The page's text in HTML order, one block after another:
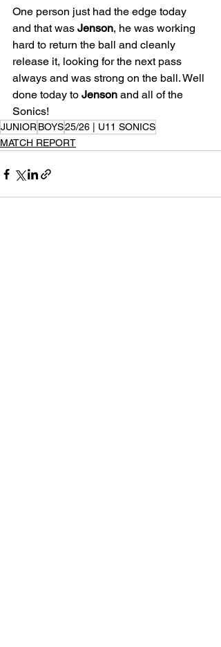
One person just had the edge today
and that was Jenson, he was working
hard to return the ball and cleanly
release it, looking for the next pass
always and was strong on the ball. Well
done today to Jenson and all of the
Sonics!
JUNIORBOYS25/26 | U11 SONICS
MATCH REPORT